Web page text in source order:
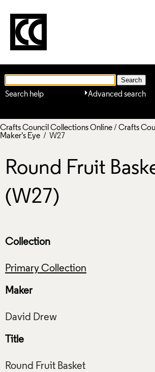
Advanced search
Search help
Crafts Council Collections Online/ Crafts
Maker's Eye / W27
Round Fruit
(W27)
Collection
Primary Collection
Maker
Title